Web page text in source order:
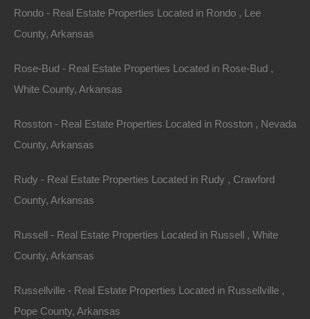
Looks like you missed this one, though we have many
Features
Rondo - Real Estate Properties Located in Rondo , Lee
County, Arkansas
Rose-Bud - Real Estate Properties Located in Rose-Bud ,
White County, Arkansas
Rosston - Real Estate Properties Located in Rosston , Nevada
County, Arkansas
Rudy - Real Estate Properties Located in Rudy , Crawford
County, Arkansas
Russell - Real Estate Properties Located in Russell , White
County, Arkansas
Russellville - Real Estate Properties Located in Russellville ,
Pope County, Arkansas